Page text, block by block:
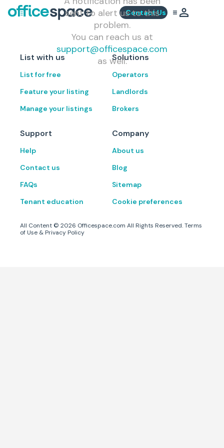
Contact Us
sent to alert us to this
problem.
You can reach us at
support@officespace.com
as well.
List with us
List for free
Feature your listing
Manage your listings
Solutions
Operators
Landlords
Brokers
Support
Help
Contact us
FAQs
Tenant education
Company
About us
Blog
Sitemap
Cookie preferences
All Content © 2026 Officespace.com All Rights Reserved.Terms
of Use & Privacy Policy